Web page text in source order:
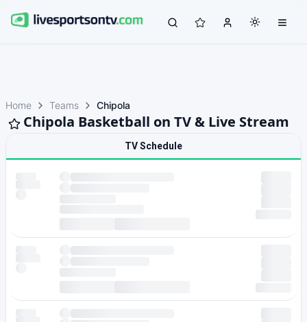
Home Teams Chipola
Chipola Basketball on TV & Live Stream
TV Schedule